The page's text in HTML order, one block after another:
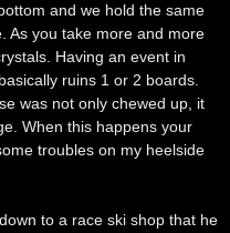
and we hold the same
As you take more and more
Having an event in
ruins 1 or 2 boards.
was not only chewed up, it
When this happens your
troubles on my heelside
to a race ski shop that he